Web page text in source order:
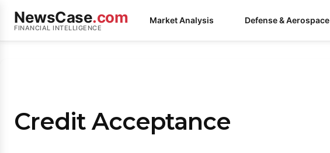
NewsCase.com
FINANCIAL INTELLIGENCE
Market Analysis Defense & Aerospace
Credit Acceptance